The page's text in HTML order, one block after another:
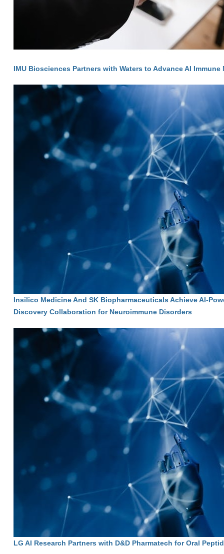
IMU Biosciences Partners with Waters to Advance AI
Insilico Medicine And SK Biopharmaceuticals Achieve AI-
Discovery Collaboration for Neuroimmune Disorders
LG AI Research Partners with D&D Pharmatech for Oral